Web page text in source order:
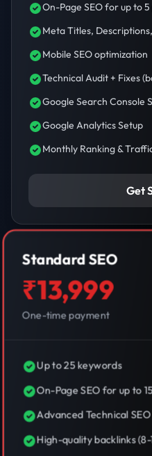
On-Page SEO for up to
Meta Titles,
Mobile SEO optimization
Technical Audit + Fixes
Google Search Console
Google Analytics Setup
Monthly Ranking &
Get
Standard SEO
₹13,999
One-time payment
Up to 25 keywords
On-Page SEO for up to
Advanced Technical
High-quality backlinks